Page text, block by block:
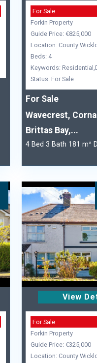
For Sale
Forkin Property
Guide Price: €825,000
Location: County
Beds: 4
Keywords:
Status: For Sale
For Sale
Wavecrest,
Brittas Bay,...
4 Bed 3 Bath 181 m²
View
For Sale
Forkin Property
Guide Price: €325,000
Location: County